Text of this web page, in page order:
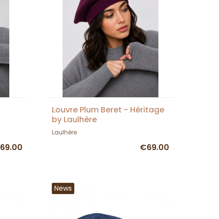
Louvre Plum Beret - Héritage
by Laulhère
Laulhère
€69.00
News